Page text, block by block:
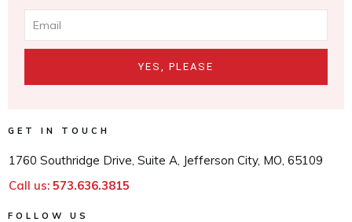
YES, PLEASE
GET IN TOUCH
1760 Southridge Drive, Suite A, Jefferson City, MO, 65109
Call us: 573.636.3815
FOLLOW US